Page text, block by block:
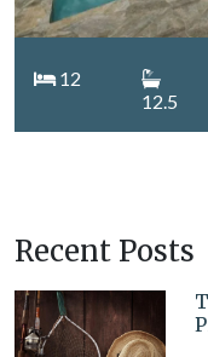
12
12.5
Recent Posts